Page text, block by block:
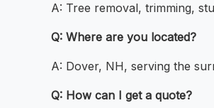
A: Tree removal, trimming,
Q: Where are you located?
A: Dover, NH, serving the
Q: How can I get a quote?